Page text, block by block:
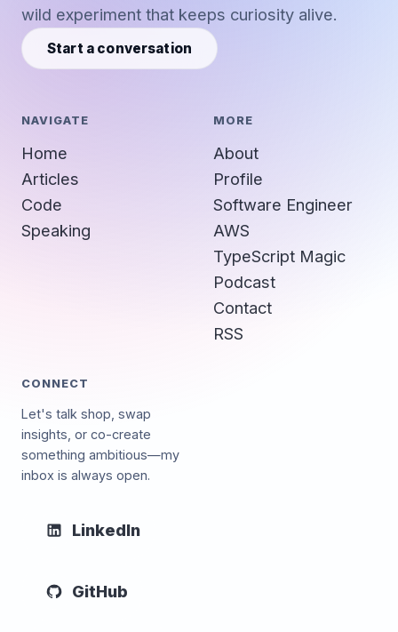
wild experiment that keeps curiosity alive.
Start a conversation
NAVIGATE
Home
Articles
Code
Speaking
MORE
About
Profile
Software Engineer
AWS
TypeScript Magic
Podcast
Contact
RSS
CONNECT
Let's talk shop, swap
insights, or co-create
something ambitious—my
inbox is always open.
LinkedIn
GitHub